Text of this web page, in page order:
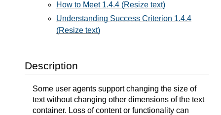
How to Meet 1.4.4 (Resize text)
Understanding Success Criterion 1.4.4
(Resize text)
Description
Some user agents support changing the size of
text without changing other dimensions of the text
container. Loss of content or functionality can